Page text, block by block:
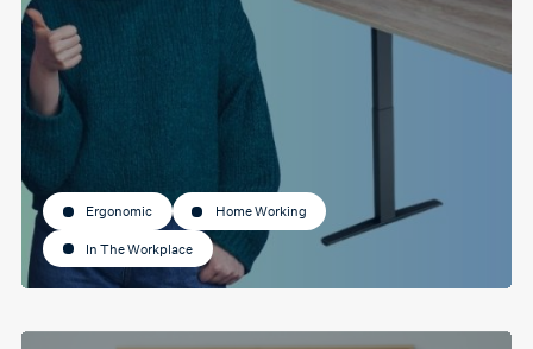
Ergonomic Home Working
In The Workplace